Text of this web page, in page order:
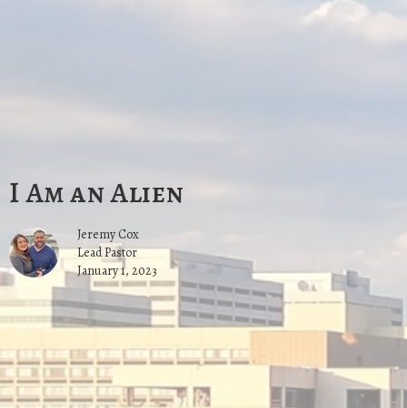
I Am an Alien
Jeremy Cox
Lead Pastor
January 1, 2023